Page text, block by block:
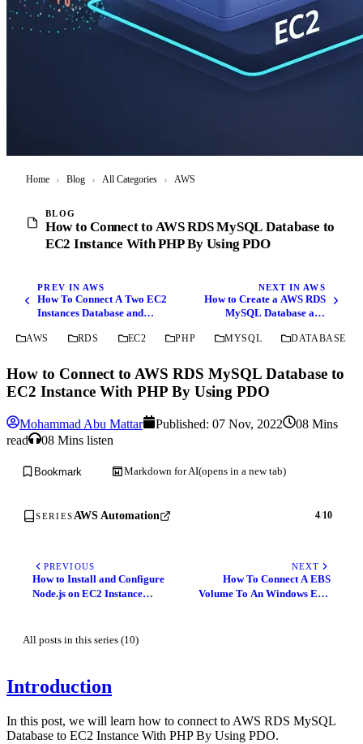
Home › Blog › All Categories › AWS
BLOG
How to Connect to AWS RDS MySQL Database to
EC2 Instance With PHP By Using PDO
PREV IN AWS
How To Connect A Two EC2
Instances Database and
CLI
NEXT IN AWS
How to Create a AWS RDS
MySQL Database and
Workbench
AWS RDS EC2 PHP MYSQL DATABASE
How to Connect to AWS RDS MySQL Database to
EC2 Instance With PHP By Using PDO
Mohammad Abu Mattar Published: 07 Nov, 2022
08 Mins
read
08 Mins listen
Bookmark Markdown for AI(opens in a new tab)
SERIES AWS Automation 4/10
PREVIOUS
How to Install and Configure
Node.js on EC2 Instance
NEXT
How To Connect A EBS
Volume To An Windows EC2
All posts in this series (10)
Introduction
In this post, we will learn how to connect to AWS RDS MySQL
Database to EC2 Instance With PHP By Using PDO.